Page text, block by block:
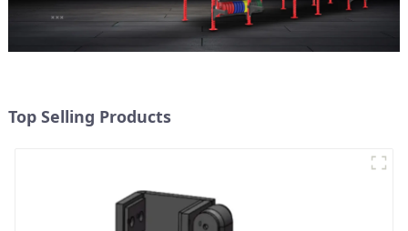
Top Selling Products